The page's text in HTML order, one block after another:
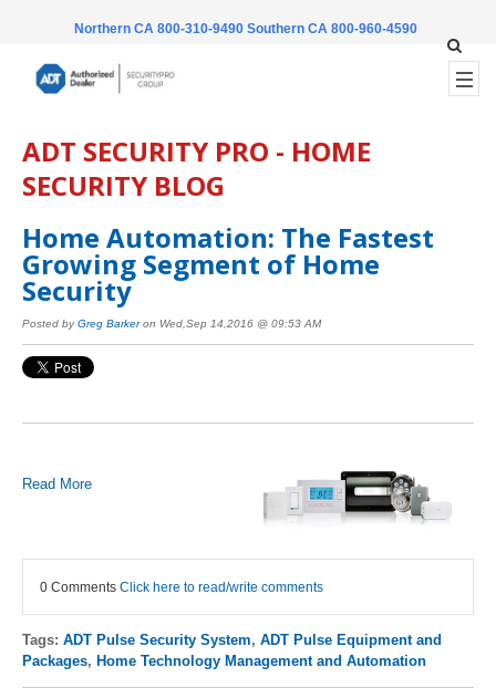
Northern CA 800-310-9490 Southern CA 800-960-4590
ADT SECURITY PRO - HOME
SECURITY BLOG
Home Automation: The Fastest
Growing Segment of Home
Security
Posted byGreg Barkeron Wed,Sep 14,2016 @ 09:53 AM
Read More
0 Comments Click here to read/write comments
Tags: ADT Pulse Security System, ADT Pulse Equipment and
Packages, Home Technology Management and Automation